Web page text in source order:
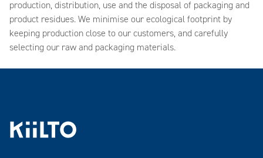
production, distribution, use and the disposal of packaging and
product residues. We minimise our ecological footprint by
keeping production close to our customers, and carefully
selecting our raw and packaging materials.